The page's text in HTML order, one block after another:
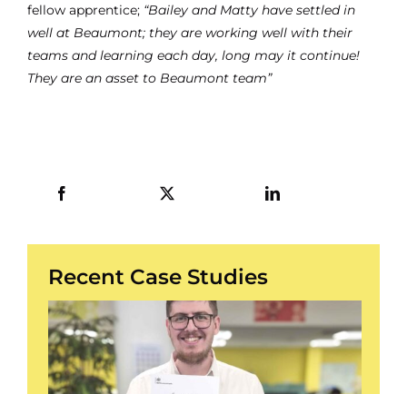
fellow apprentice; “Bailey and Matty have settled in
well at Beaumont; they are working well with their
teams and learning each day, long may it continue!
They are an asset to Beaumont team”
Recent Case Studies